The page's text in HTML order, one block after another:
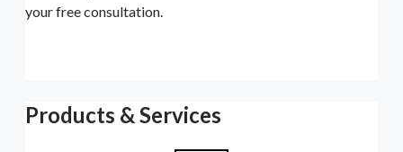
your free consultation.
Products & Services